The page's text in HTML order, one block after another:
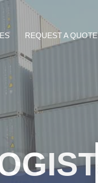
REQUEST A QUOTE